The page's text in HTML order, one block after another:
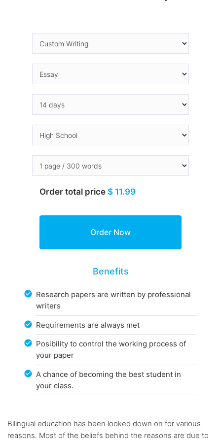
Order total price $ 11.99
Benefits
Research papers are written by professional
writers
Requirements are always met
Posibility to control the working process of
your paper
A chance of becoming the best student in
your class.
Bilingual education has been looked down on for various
reasons. Most of the beliefs behind the reasons are due to